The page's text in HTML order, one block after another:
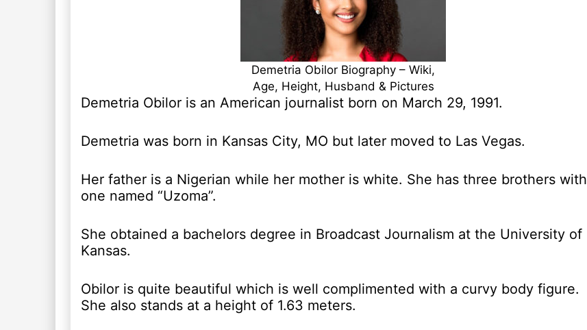
Demetria Obilor Biography – Wiki,
Age, Height, Husband & Pictures
Demetria Obilor is an American journalist born on March 29, 1991.
Demetria was born in Kansas City, MO but later moved to Las Vegas.
Her father is a Nigerian while her mother is white. She has three brothers with
one named “Uzoma”.
She obtained a bachelors degree in Broadcast Journalism at the University of
Kansas.
Obilor is quite beautiful which is well complimented with a curvy body figure.
She also stands at a height of 1.63 meters.